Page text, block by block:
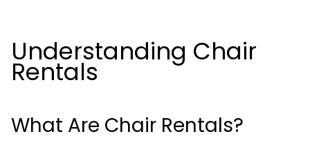
Understanding Chair
Rentals
What Are Chair Rentals?